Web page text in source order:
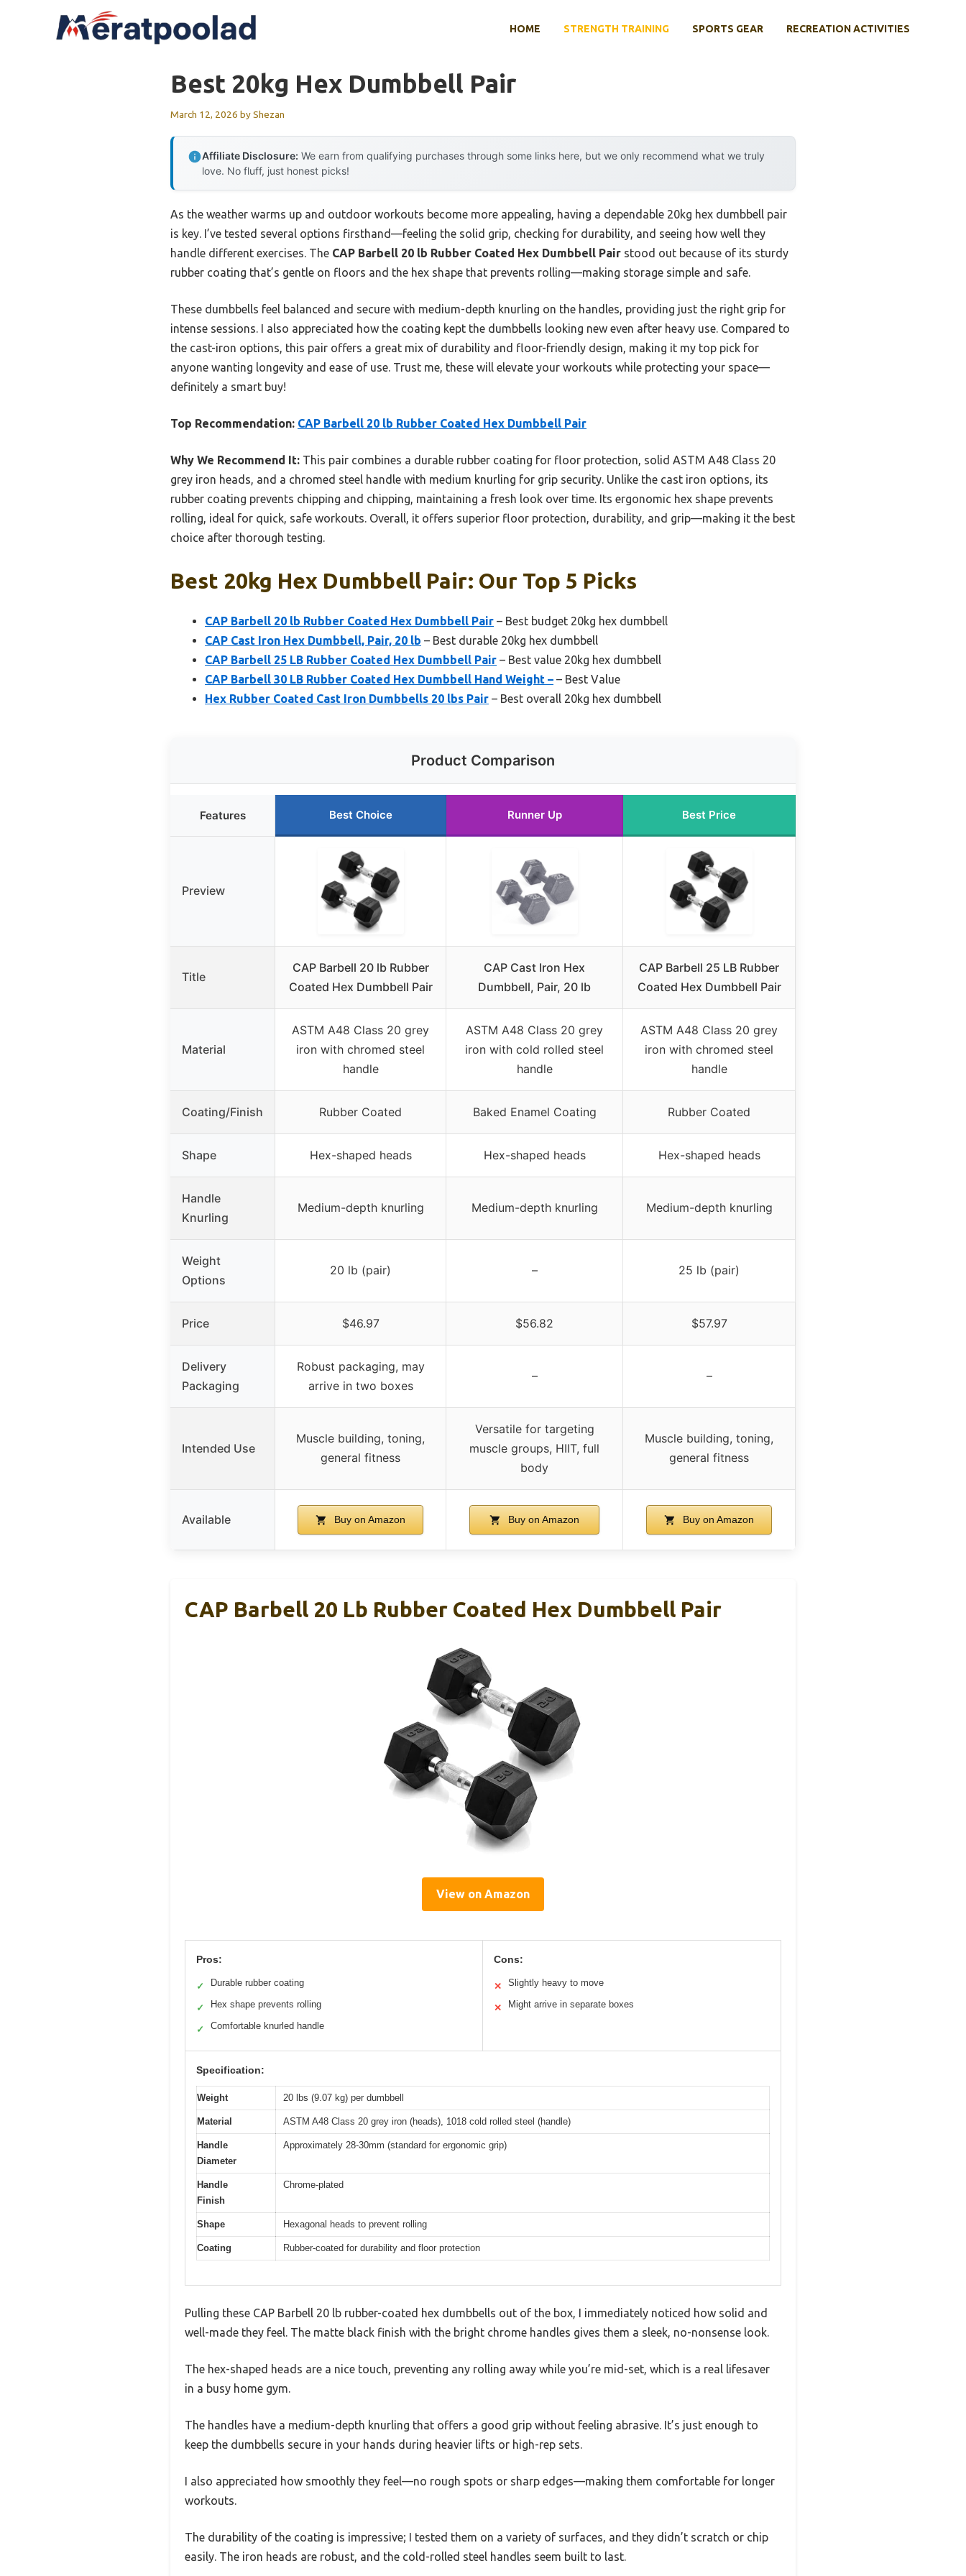
HOME STRENGTH TRAINING SPORTS GEAR RECREATION ACTIVITIES
Best 20kg Hex Dumbbell Pair
March 12, 2026 byShezan
Affiliate Disclosure: We earn from qualifying purchases through some links here, but we only recommend what we truly
love. No fluff, just honest picks!
As the weather warms up and outdoor workouts become more appealing, having a dependable 20kg hex dumbbell pair
is key. I’ve tested several options firsthand—feeling the solid grip, checking for durability, and seeing how well they
handle different exercises. The CAP Barbell 20 lb Rubber Coated Hex Dumbbell Pair stood out because of its sturdy
rubber coating that’s gentle on floors and the hex shape that prevents rolling—making storage simple and safe.
These dumbbells feel balanced and secure with medium-depth knurling on the handles, providing just the right grip for
intense sessions. I also appreciated how the coating kept the dumbbells looking new even after heavy use. Compared to
the cast-iron options, this pair offers a great mix of durability and floor-friendly design, making it my top pick for
anyone wanting longevity and ease of use. Trust me, these will elevate your workouts while protecting your space—
definitely a smart buy!
Top Recommendation: CAP Barbell 20 lb Rubber Coated Hex Dumbbell Pair
Why We Recommend It: This pair combines a durable rubber coating for floor protection, solid ASTM A48 Class 20
grey iron heads, and a chromed steel handle with medium knurling for grip security. Unlike the cast iron options, its
rubber coating prevents chipping and chipping, maintaining a fresh look over time. Its ergonomic hex shape prevents
rolling, ideal for quick, safe workouts. Overall, it offers superior floor protection, durability, and grip—making it the best
choice after thorough testing.
Best 20kg Hex Dumbbell Pair: Our Top 5 Picks
CAP Barbell 20 lb Rubber Coated Hex Dumbbell Pair – Best budget 20kg hex dumbbell
CAP Cast Iron Hex Dumbbell, Pair, 20 lb – Best durable 20kg hex dumbbell
CAP Barbell 25 LB Rubber Coated Hex Dumbbell Pair – Best value 20kg hex dumbbell
CAP Barbell 30 LB Rubber Coated Hex Dumbbell Hand Weight – – Best Value
Hex Rubber Coated Cast Iron Dumbbells 20 lbs Pair – Best overall 20kg hex dumbbell
Product Comparison
Features Best Choice Runner Up Best Price
Preview
Title
CAP Barbell 20 lb Rubber
Coated Hex Dumbbell Pair
CAP Cast Iron Hex
Dumbbell, Pair, 20 lb
CAP Barbell 25 LB Rubber
Coated Hex Dumbbell Pair
Material
ASTM A48 Class 20 grey
iron with chromed steel
handle
ASTM A48 Class 20 grey
iron with cold rolled steel
handle
ASTM A48 Class 20 grey
iron with chromed steel
handle
Coating/Finish Rubber Coated Baked Enamel Coating Rubber Coated
Shape Hex-shaped heads Hex-shaped heads Hex-shaped heads
Handle
Knurling
Medium-depth knurling Medium-depth knurling Medium-depth knurling
Weight
Options
20 lb (pair) – 25 lb (pair)
Price $46.97 $56.82 $57.97
Delivery
Packaging
Robust packaging, may
arrive in two boxes
– –
Intended Use
Muscle building, toning,
general fitness
Versatile for targeting
muscle groups, HIIT, full
body
Muscle building, toning,
general fitness
Available Buy on Amazon Buy on Amazon Buy on Amazon
CAP Barbell 20 Lb Rubber Coated Hex Dumbbell Pair
View on Amazon
Pros:
✓ Durable rubber coating
✓ Hex shape prevents rolling
✓ Comfortable knurled handle
Cons:
✕ Slightly heavy to move
✕ Might arrive in separate boxes
Specification:
Weight 20 lbs (9.07 kg) per dumbbell
Material ASTM A48 Class 20 grey iron (heads), 1018 cold rolled steel (handle)
Handle
Diameter
Approximately 28-30mm (standard for ergonomic grip)
Handle
Finish
Chrome-plated
Shape Hexagonal heads to prevent rolling
Coating Rubber-coated for durability and floor protection
Pulling these CAP Barbell 20 lb rubber-coated hex dumbbells out of the box, I immediately noticed how solid and
well-made they feel. The matte black finish with the bright chrome handles gives them a sleek, no-nonsense look.
The hex-shaped heads are a nice touch, preventing any rolling away while you’re mid-set, which is a real lifesaver
in a busy home gym.
The handles have a medium-depth knurling that offers a good grip without feeling abrasive. It’s just enough to
keep the dumbbells secure in your hands during heavier lifts or high-rep sets.
I also appreciated how smoothly they feel—no rough spots or sharp edges—making them comfortable for longer
workouts.
The durability of the coating is impressive; I tested them on a variety of surfaces, and they didn’t scratch or chip
easily. The iron heads are robust, and the cold-rolled steel handles seem built to last.